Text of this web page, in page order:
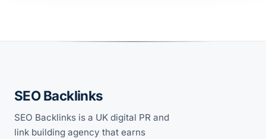
SEO Backlinks
SEO Backlinks is a UK digital PR and
link building agency that earns